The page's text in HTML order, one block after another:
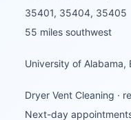
35401, 35404, 35405
55 miles southwest
University of
Dryer Vent Cleaning ·
Next-day